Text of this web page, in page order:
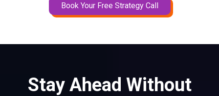
Book Your Free Strategy Call
Stay Ahead Without